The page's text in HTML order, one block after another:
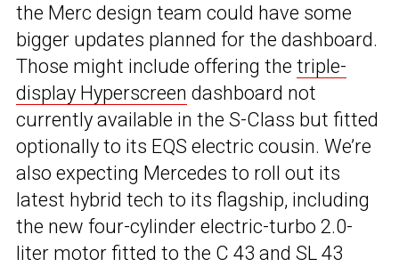
the Merc design team could have some
bigger updates planned for the dashboard.
Those might include offering the triple-
display Hyperscreen dashboard not
currently available in the S-Class but fitted
optionally to its EQS electric cousin. We’re
also expecting Mercedes to roll out its
latest hybrid tech to its flagship, including
the new four-cylinder electric-turbo 2.0-
liter motor fitted to the C 43 and SL 43